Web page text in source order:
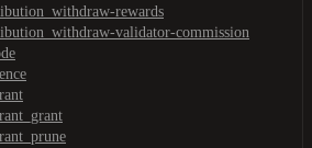
rewards
validator-commission